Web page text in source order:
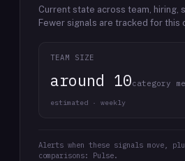
Current state across team, hiring,
Fewer signals are tracked for this
TEAM SIZE
around 10category
estimated · weekly
Alerts when these signals move,
comparisons: Pulse.